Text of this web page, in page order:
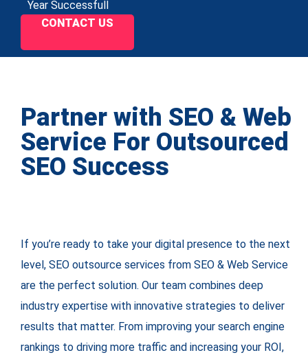
Year Successfull
CONTACT US
Partner with SEO & Web
Service For Outsourced
SEO Success
If you’re ready to take your digital presence to the next
level, SEO outsource services from SEO & Web Service
are the perfect solution. Our team combines deep
industry expertise with innovative strategies to deliver
results that matter. From improving your search engine
rankings to driving more traffic and increasing your ROI,